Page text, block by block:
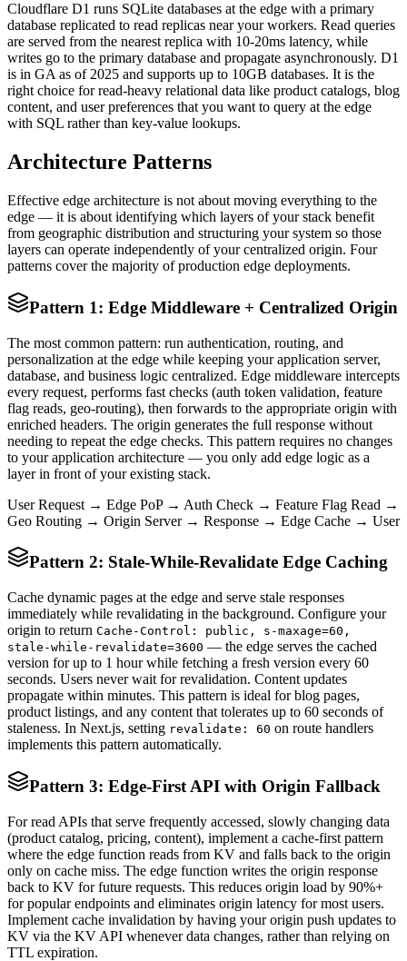
Cloudflare D1 runs SQLite databases at the edge with a primary
database replicated to read replicas near your workers. Read queries
are served from the nearest replica with 10-20ms latency, while
writes go to the primary database and propagate asynchronously. D1
is in GA as of 2025 and supports up to 10GB databases. It is the
right choice for read-heavy relational data like product catalogs, blog
content, and user preferences that you want to query at the edge
with SQL rather than key-value lookups.
Architecture Patterns
Effective edge architecture is not about moving everything to the
edge — it is about identifying which layers of your stack benefit
from geographic distribution and structuring your system so those
layers can operate independently of your centralized origin. Four
patterns cover the majority of production edge deployments.
Pattern 1: Edge Middleware + Centralized Origin
The most common pattern: run authentication, routing, and
personalization at the edge while keeping your application server,
database, and business logic centralized. Edge middleware intercepts
every request, performs fast checks (auth token validation, feature
flag reads, geo-routing), then forwards to the appropriate origin with
enriched headers. The origin generates the full response without
needing to repeat the edge checks. This pattern requires no changes
to your application architecture — you only add edge logic as a
layer in front of your existing stack.
User Request → Edge PoP → Auth Check → Feature Flag Read →
Geo Routing → Origin Server → Response → Edge Cache → User
Pattern 2: Stale-While-Revalidate Edge Caching
Cache dynamic pages at the edge and serve stale responses
immediately while revalidating in the background. Configure your
origin to return Cache-Control: public, s-maxage=60,
stale-while-revalidate=3600 — the edge serves the cached
version for up to 1 hour while fetching a fresh version every 60
seconds. Users never wait for revalidation. Content updates
propagate within minutes. This pattern is ideal for blog pages,
product listings, and any content that tolerates up to 60 seconds of
staleness. In Next.js, setting revalidate: 60 on route handlers
implements this pattern automatically.
Pattern 3: Edge-First API with Origin Fallback
For read APIs that serve frequently accessed, slowly changing data
(product catalog, pricing, content), implement a cache-first pattern
where the edge function reads from KV and falls back to the origin
only on cache miss. The edge function writes the origin response
back to KV for future requests. This reduces origin load by 90%+
for popular endpoints and eliminates origin latency for most users.
Implement cache invalidation by having your origin push updates to
KV via the KV API whenever data changes, rather than relying on
TTL expiration.